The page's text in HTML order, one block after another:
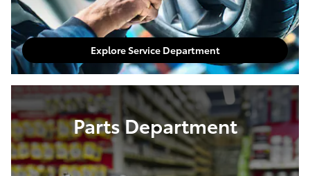
Explore Service Department
Parts Department